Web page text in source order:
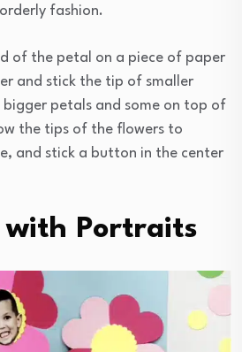
fashion.
of the petal on a piece of paper
and stick the tip of smaller
petals and some on top of
the tips of the flowers to
and stick a button in the center
with Portraits